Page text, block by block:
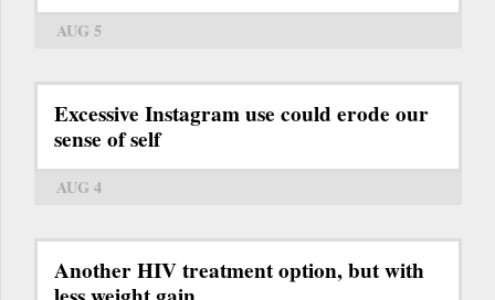
AUG 5
Excessive Instagram use could erode our
sense of self
AUG 4
Another HIV treatment option, but with